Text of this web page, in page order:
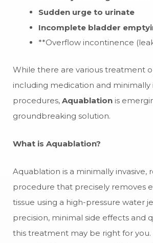
Sudden urge to urinate
Incomplete bladder
**Overflow incontinence
While there are various treatment
including medication and minimally
procedures, Aquablation is
groundbreaking solution.
What is Aquablation?
Aquablation is a minimally invasive,
procedure that precisely removes
tissue using a high-pressure water
precision, minimal side effects and
this treatment may be right for you.